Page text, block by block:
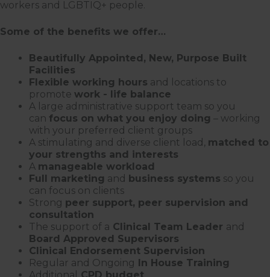
workers and LGBTIQ+ people.
Some of the benefits we offer…
Beautifully Appointed, New, Purpose Built
Facilities
Flexible working hours and locations to
promote work - life balance
A large administrative support team so you
can focus on what you enjoy doing – working
with your preferred client groups
A stimulating and diverse client load, matched to
your strengths and interests
A manageable workload
Full marketing and business systems so you
can focus on clients
Strong peer support, peer supervision and
consultation
The support of a Clinical Team Leader and
Board Approved Supervisors
Clinical Endorsement Supervision
Regular and Ongoing In House Training
Additional
CPD budget